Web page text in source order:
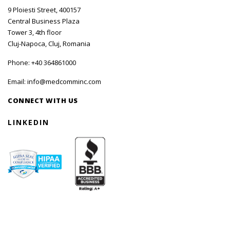
9 Ploiesti Street, 400157
Central Business Plaza
Tower 3, 4th floor
Cluj-Napoca, Cluj, Romania
Phone: +40 364861000
Email: info@medcomminc.com
CONNECT WITH US
LINKEDIN